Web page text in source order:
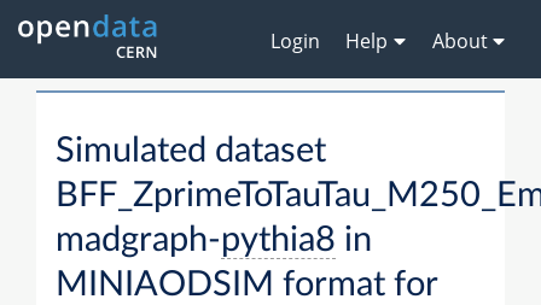
Login Help About
Simulated dataset
madgraph-pythia8 in
MINIAODSIM format for